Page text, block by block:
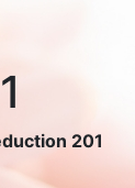
201